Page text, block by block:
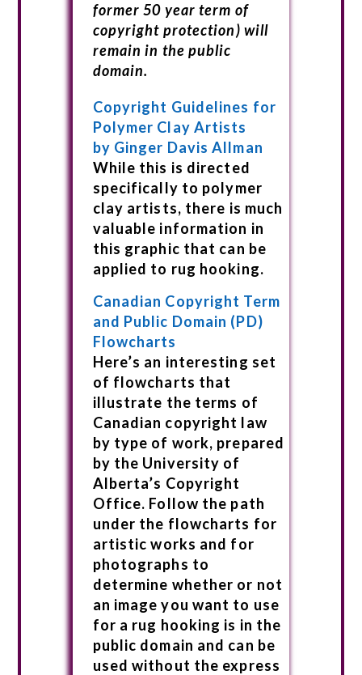
former 50 year term of
copyright protection) will
remain in the public
domain.
Copyright Guidelines for
Polymer Clay Artists
by Ginger Davis Allman
While this is directed
specifically to polymer
clay artists, there is much
valuable information in
this graphic that can be
applied to rug hooking.
Canadian Copyright Term
and Public Domain (PD)
Flowcharts
Here’s an interesting set
of flowcharts that
illustrate the terms of
Canadian copyright law
by type of work, prepared
by the University of
Alberta’s Copyright
Office. Follow the path
under the flowcharts for
artistic works and for
photographs to
determine whether or not
an image you want to use
for a rug hooking is in the
public domain and can be
used without the express